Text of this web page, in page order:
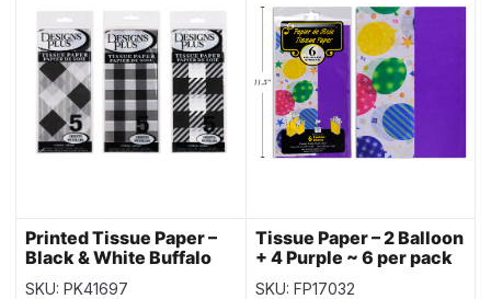
Printed Tissue Paper –
Black & White Buffalo
Plaid ~ 5 per pack
SKU: PK41697
Tissue Paper – 2 Balloon
+ 4 Purple ~ 6 per pack
SKU: FP17032